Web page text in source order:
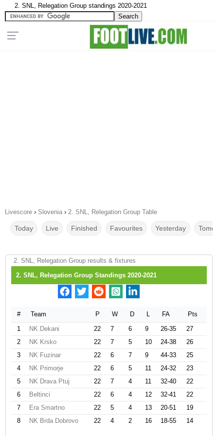
2. SNL, Relegation Group standings 2020-2021
Livescore › Slovenia › 2. SNL, Relegation Group Table
Today Live Finished Favourites Yesterday
2. SNL, Relegation Group results & fixtures
2. SNL, Relegation Group Standings 2020-2021
# Team P W D L FA
Pts
1
NK Dekani 22 7 6 9 26-35
27
2
NK Krsko 22 7 5 10 24-38
26
3
NK Fuzinar 22 6 7 9 44-33
25
4
NK Primorje 22 6 5 11 24-32
23
5
NK Drava Ptuj 22 7 4 11 32-40
22
6
Beltinci 22 6 4 12 32-41
22
7
Era Smartno 22 5 4 13 20-51
19
8
NK Brda Dobrovo 22 4 2 16 18-55 14